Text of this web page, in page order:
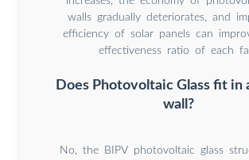
walls gradually deteriorates, and
efficiency of solar panels can
effectiveness ratio of each
Does Photovoltaic Glass fit in
wall?
No, the BIPV photovoltaic glass